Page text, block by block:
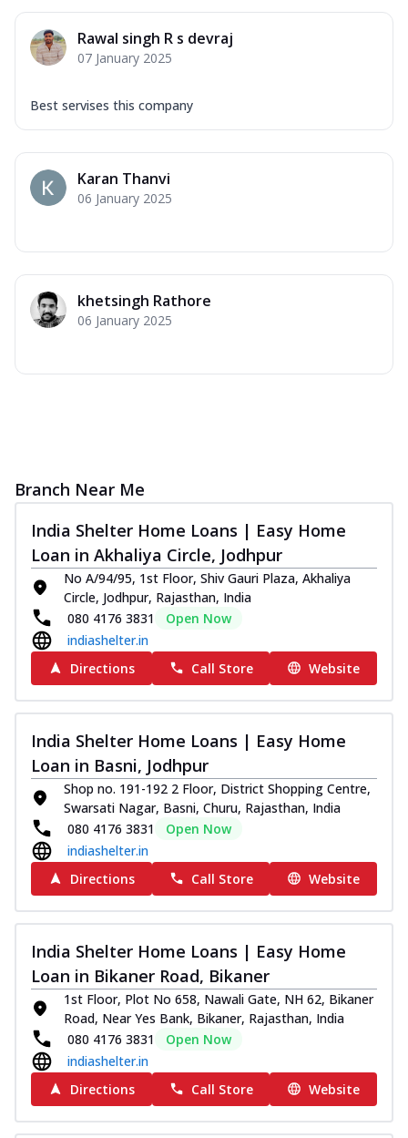
Rawal singh R s devraj
07 January 2025
Best servises this company
Karan Thanvi
06 January 2025
khetsingh Rathore
06 January 2025
Branch Near Me
India Shelter Home Loans | Easy Home
Loan in Akhaliya Circle, Jodhpur
No A/94/95, 1st Floor, Shiv Gauri Plaza, Akhaliya
Circle, Jodhpur, Rajasthan, India
080 4176 3831
Open Now
indiashelter.in
Directions
Call Store Website
India Shelter Home Loans | Easy Home
Loan in Basni, Jodhpur
Shop no. 191-192 2 Floor, District Shopping Centre,
Swarsati Nagar, Basni, Churu, Rajasthan, India
080 4176 3831
Open Now
indiashelter.in
Directions
Call Store Website
India Shelter Home Loans | Easy Home
Loan in Bikaner Road, Bikaner
1st Floor, Plot No 658, Nawali Gate, NH 62, Bikaner
Road, Near Yes Bank, Bikaner, Rajasthan, India
080 4176 3831
Open Now
indiashelter.in
Directions
Call Store Website